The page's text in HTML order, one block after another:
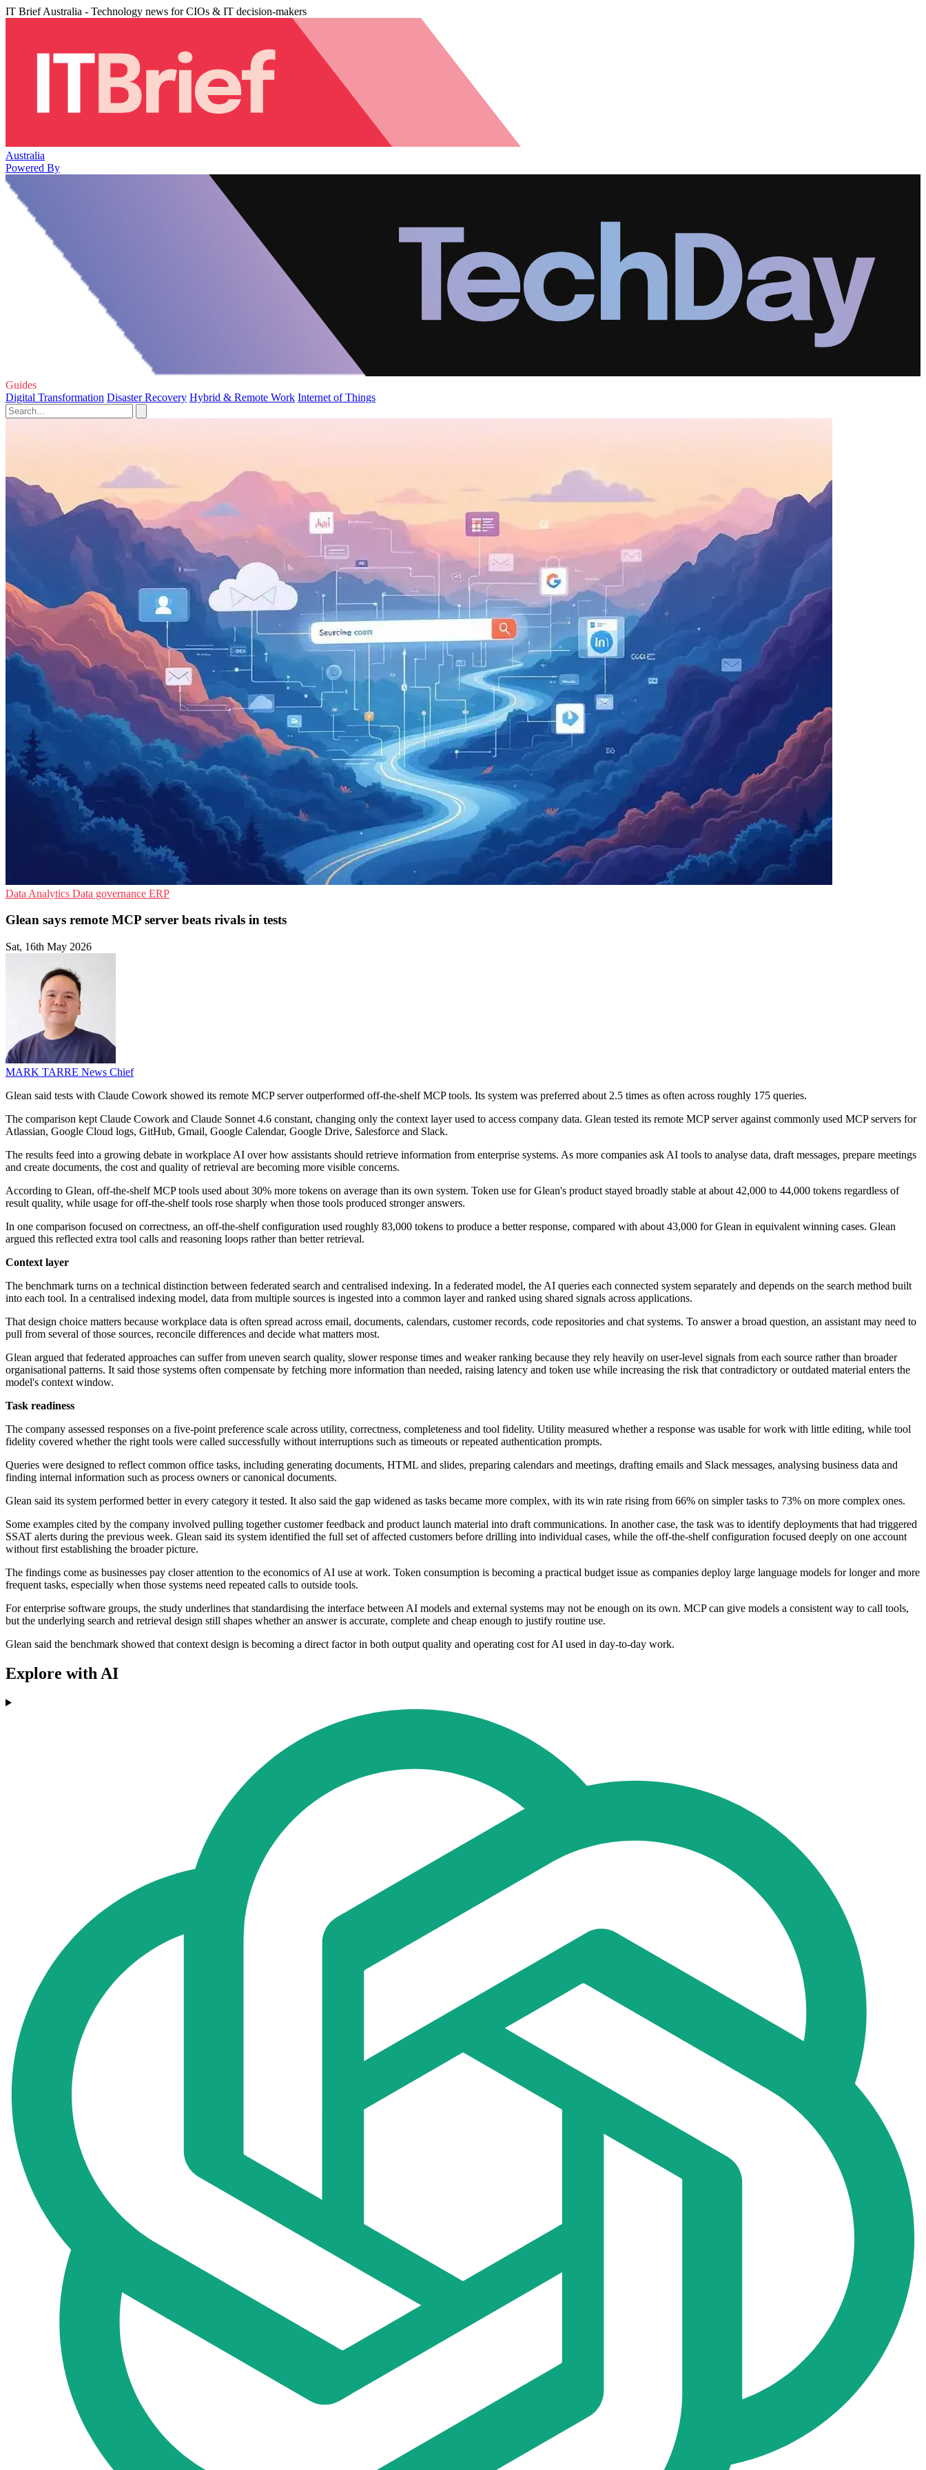
IT Brief Australia - Technology news for CIOs & IT decision-makers
Australia
Powered By
Guides
Digital Transformation Disaster Recovery Hybrid & Remote Work Internet of Things
Data Analytics Data governance ERP
Glean says remote MCP server beats rivals in tests
Sat, 16th May 2026
MARK TARRE News Chief
Glean said tests with Claude Cowork showed its remote MCP server outperformed off-the-shelf MCP tools. Its system was preferred about 2.5 times as often across roughly 175 queries.
The comparison kept Claude Cowork and Claude Sonnet 4.6 constant, changing only the context layer used to access company data. Glean tested its remote MCP server against commonly used MCP servers for
Atlassian, Google Cloud logs, GitHub, Gmail, Google Calendar, Google Drive, Salesforce and Slack.
The results feed into a growing debate in workplace AI over how assistants should retrieve information from enterprise systems. As more companies ask AI tools to analyse data, draft messages, prepare meetings
and create documents, the cost and quality of retrieval are becoming more visible concerns.
According to Glean, off-the-shelf MCP tools used about 30% more tokens on average than its own system. Token use for Glean's product stayed broadly stable at about 42,000 to 44,000 tokens regardless of
result quality, while usage for off-the-shelf tools rose sharply when those tools produced stronger answers.
In one comparison focused on correctness, an off-the-shelf configuration used roughly 83,000 tokens to produce a better response, compared with about 43,000 for Glean in equivalent winning cases. Glean
argued this reflected extra tool calls and reasoning loops rather than better retrieval.
Context layer
The benchmark turns on a technical distinction between federated search and centralised indexing. In a federated model, the AI queries each connected system separately and depends on the search method built
into each tool. In a centralised indexing model, data from multiple sources is ingested into a common layer and ranked using shared signals across applications.
That design choice matters because workplace data is often spread across email, documents, calendars, customer records, code repositories and chat systems. To answer a broad question, an assistant may need to
pull from several of those sources, reconcile differences and decide what matters most.
Glean argued that federated approaches can suffer from uneven search quality, slower response times and weaker ranking because they rely heavily on user-level signals from each source rather than broader
organisational patterns. It said those systems often compensate by fetching more information than needed, raising latency and token use while increasing the risk that contradictory or outdated material enters the
model's context window.
Task readiness
The company assessed responses on a five-point preference scale across utility, correctness, completeness and tool fidelity. Utility measured whether a response was usable for work with little editing, while tool
fidelity covered whether the right tools were called successfully without interruptions such as timeouts or repeated authentication prompts.
Queries were designed to reflect common office tasks, including generating documents, HTML and slides, preparing calendars and meetings, drafting emails and Slack messages, analysing business data and
finding internal information such as process owners or canonical documents.
Glean said its system performed better in every category it tested. It also said the gap widened as tasks became more complex, with its win rate rising from 66% on simpler tasks to 73% on more complex ones.
Some examples cited by the company involved pulling together customer feedback and product launch material into draft communications. In another case, the task was to identify deployments that had triggered
SSAT alerts during the previous week. Glean said its system identified the full set of affected customers before drilling into individual cases, while the off-the-shelf configuration focused deeply on one account
without first establishing the broader picture.
The findings come as businesses pay closer attention to the economics of AI use at work. Token consumption is becoming a practical budget issue as companies deploy large language models for longer and more
frequent tasks, especially when those systems need repeated calls to outside tools.
For enterprise software groups, the study underlines that standardising the interface between AI models and external systems may not be enough on its own. MCP can give models a consistent way to call tools,
but the underlying search and retrieval design still shapes whether an answer is accurate, complete and cheap enough to justify routine use.
Glean said the benchmark showed that context design is becoming a direct factor in both output quality and operating cost for AI used in day-to-day work.
Explore with AI